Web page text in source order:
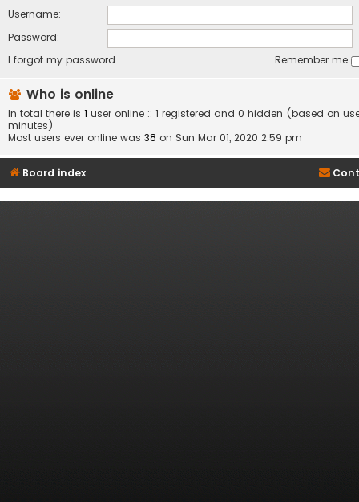
Username:
Password:
I forgot my password
Remember me
Who is online
In total there is 1 user online :: 1 registered and 0 hidden (based on
minutes)
Most users ever online was 38 on Sun Mar 01, 2020 2:59 pm
Board index